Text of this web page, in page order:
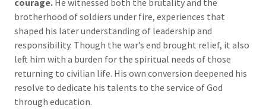
courage. He witnessed both the brutality and the
brotherhood of soldiers under fire, experiences that
shaped his later understanding of leadership and
responsibility. Though the war’s end brought relief, it also
left him with a burden for the spiritual needs of those
returning to civilian life. His own conversion deepened his
resolve to dedicate his talents to the service of God
through education.